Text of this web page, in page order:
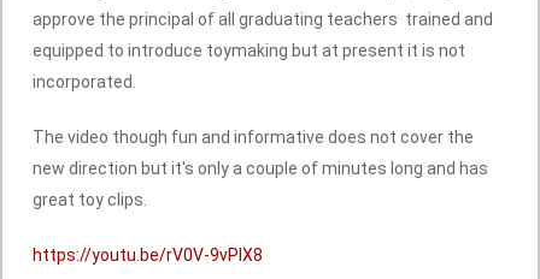
approve the principal of all graduating teachers trained and
equipped to introduce toymaking but at present it is not
incorporated.
The video though fun and informative does not cover the
new direction but it's only a couple of minutes long and has
great toy clips.
https://youtu.be/rV0V-9vPlX8